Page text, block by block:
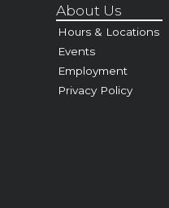
About Us
Hours & Locations
Events
Employment
Privacy Policy